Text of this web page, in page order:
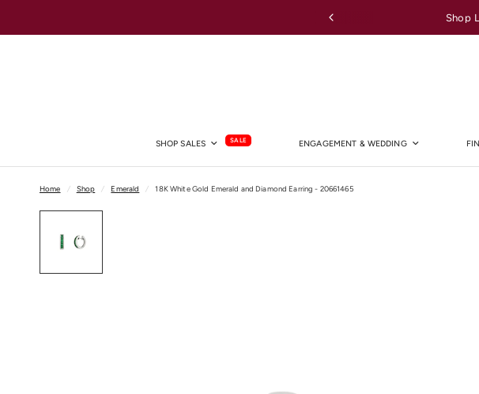
Shop
SHOP SALES SALE ENGAGEMENT & WEDDING
Home / Shop / Emerald / 18K White Gold Emerald and Diamond Earring - 20661465